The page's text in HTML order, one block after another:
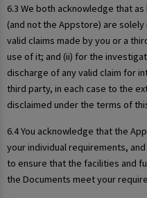
6.3 We both acknowledge that
(and not the Appstore) are
valid claims made by you or a
use of it; and (ii) for the
discharge of any valid claim for
third party, in each case to the
disclaimed under the terms of
6.4 You acknowledge that the
your individual requirements,
to ensure that the facilities and
the Documents meet your